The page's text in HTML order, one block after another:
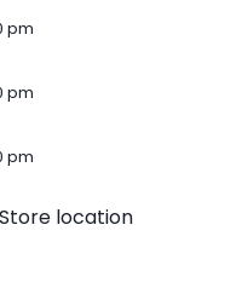
pm
pm
pm